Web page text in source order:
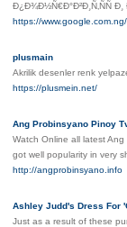
Ð¿Ð¾Ð½Ñ€Ð°Ð²Ð¸Ñ‚ÑÑ Ð¸
https://
plusmain
Akrilik desenler renk
https://plusmein.net/
Ang Probinsyano Pinoy
Watch Online all latest
got well popularity in very
http://angprobinsyano.info
Ashley Judd's Dress For
Just as a result of these